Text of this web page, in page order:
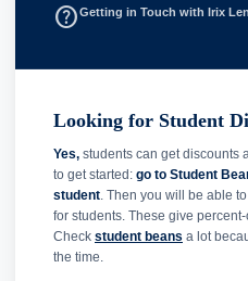
help_outlineGetting in Touch with Irix
Looking for Student
Yes, students can get discounts
to get started: go to Student
student. Then you will be able
for students. These give
Check student beans a lot
the time.